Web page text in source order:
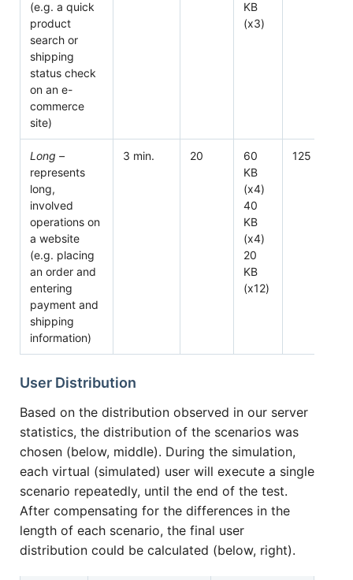
(e.g. a quick
product
search or
shipping
status check
on an e-
commerce
site)
KB
(x3)
Long –
represents
long,
involved
operations on
a website
(e.g. placing
an order and
entering
payment and
shipping
information)
3 min. 20
60
KB
(x4)
40
KB
(x4)
20
KB
(x12)
125
User Distribution
Based on the distribution observed in our server
statistics, the distribution of the scenarios was
chosen (below, middle). During the simulation,
each virtual (simulated) user will execute a single
scenario repeatedly, until the end of the test.
After compensating for the differences in the
length of each scenario, the final user
distribution could be calculated (below, right).